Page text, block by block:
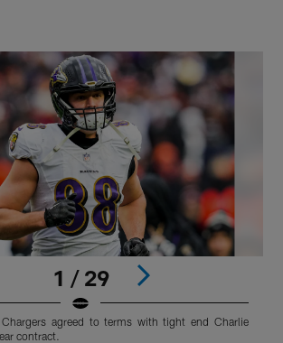
1 / 29
agreed to terms with tight end Charlie
contract.